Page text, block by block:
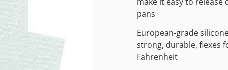
pans
European-grade
strong, durable, flexes
Fahrenheit